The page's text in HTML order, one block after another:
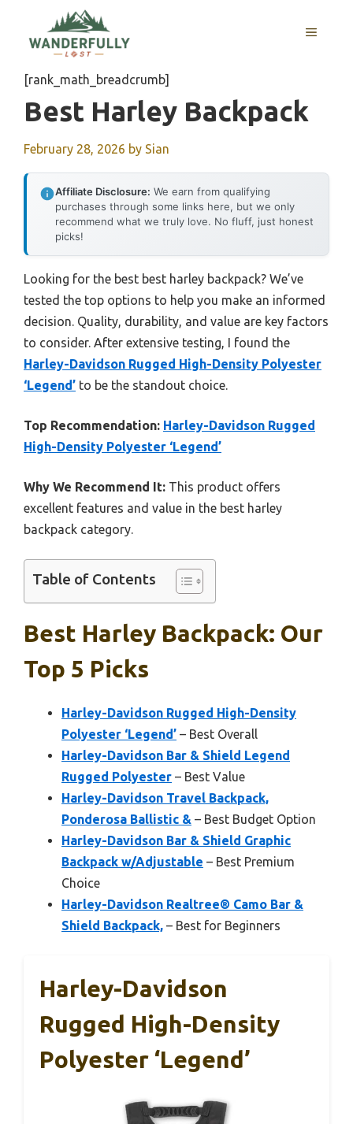
content
MENU
[rank_math_breadcrumb]
Best Harley Backpack
February 28, 2026 by Sian
Affiliate Disclosure: We earn from qualifying
purchases through some links here, but we only
recommend what we truly love. No fluff, just honest
picks!
Looking for the best best harley backpack? We’ve
tested the top options to help you make an informed
decision. Quality, durability, and value are key factors
to consider. After extensive testing, I found the
Harley-Davidson Rugged High-Density Polyester
‘Legend’ to be the standout choice.
Top Recommendation: Harley-Davidson Rugged
High-Density Polyester ‘Legend’
Why We Recommend It: This product offers
excellent features and value in the best harley
backpack category.
Table of Contents
Best Harley Backpack: Our
Top 5 Picks
Harley-Davidson Rugged High-Density
Polyester ‘Legend’ – Best Overall
Harley-Davidson Bar & Shield Legend
Rugged Polyester – Best Value
Harley-Davidson Travel Backpack,
Ponderosa Ballistic & – Best Budget Option
Harley-Davidson Bar & Shield Graphic
Backpack w/Adjustable – Best Premium
Choice
Harley-Davidson Realtree® Camo Bar &
Shield Backpack, – Best for Beginners
Harley-Davidson
Rugged High-Density
Polyester ‘Legend’